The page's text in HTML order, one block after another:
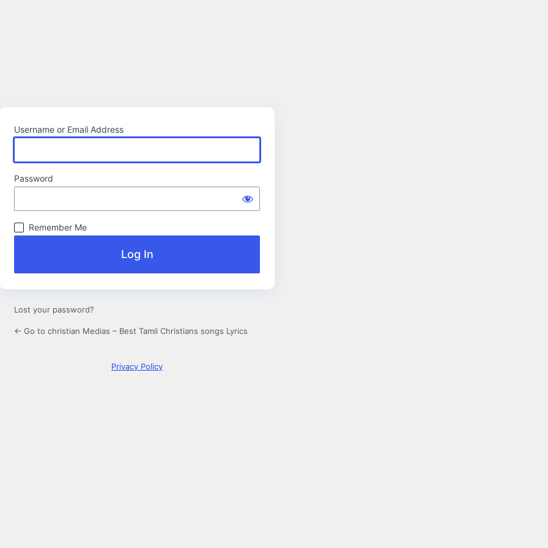
Username or Email Address
Password
Remember Me
Lost your password?
← Go to christian Medias – Best Tamil Christians songs Lyrics
Privacy Policy